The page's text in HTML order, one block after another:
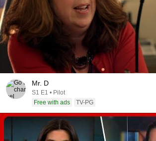
Mr. D
S1 E1 • Pilot
Free with ads
TV-PG